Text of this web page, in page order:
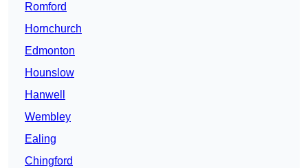
Romford
Hornchurch
Edmonton
Hounslow
Hanwell
Wembley
Ealing
Chingford